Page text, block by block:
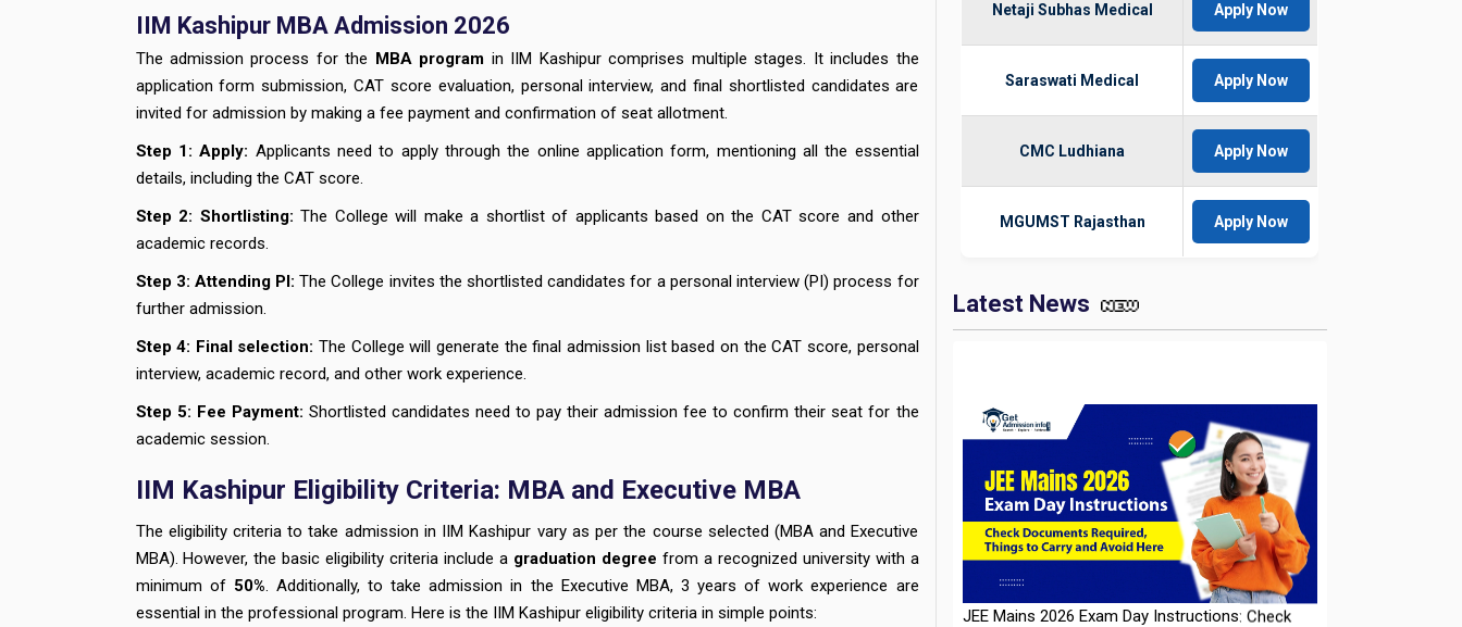
IIM Kashipur MBA Admission 2026
The admission process for the MBA program in IIM Kashipur comprises multiple stages. It includes the
application form submission, CAT score evaluation, personal interview, and final shortlisted candidates are
invited for admission by making a fee payment and confirmation of seat allotment.
Step 1: Apply: Applicants need to apply through the online application form, mentioning all the essential
details, including the CAT score.
Step 2: Shortlisting:The College will make a shortlist of applicants based on the CAT score and other
academic records.
Step 3: Attending PI:The College invites the shortlisted candidates for a personal interview (PI) process for
further admission.
Step 4: Final selection: The College will generate the final admission list based on the CAT score, personal
interview, academic record, and other work experience.
Step 5: Fee Payment: Shortlisted candidates need to pay their admission fee to confirm their seat for the
academic session.
IIM Kashipur Eligibility Criteria: MBA and Executive MBA
The eligibility criteria to take admission in IIM Kashipur vary as per the course selected (MBA and Executive
MBA). However, the basic eligibility criteria include a graduation degree from a recognized university with a
minimum of 50%. Additionally, to take admission in the Executive MBA, 3 years of work experience are
essential in the professional program. Here is the IIM Kashipur eligibility criteria in simple points:
Netaji Subhas Medical Apply Now
Saraswati Medical Apply Now
CMC Ludhiana Apply Now
MGUMST Rajasthan Apply Now
Latest News
JEE Mains 2026 Exam Day Instructions: Check
Documents Required, Things to Carry and Avoid